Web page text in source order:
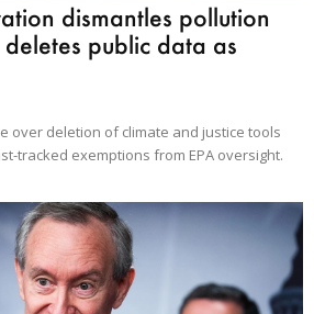
dismantles pollution
public data as
over deletion of climate and justice tools
tracked exemptions from EPA oversight.